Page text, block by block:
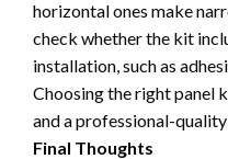
horizontal ones make
check whether the kit
installation, such as
Choosing the right panel
and a professional-
Final Thoughts